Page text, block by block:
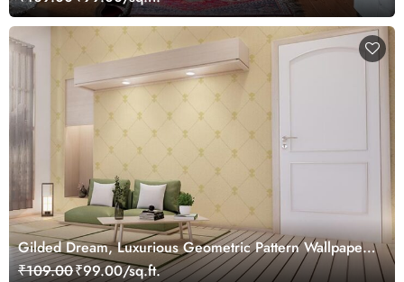
Gilded Dream, Luxurious Geometric Pattern Wallpaper
Mural, Customized
₹109.00₹99.00/sq.ft.